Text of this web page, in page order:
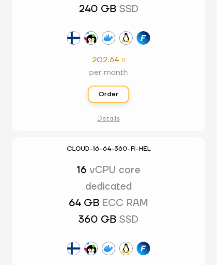
240 GB SSD
202.64 
per month
Order
Details
CLOUD-16-64-360-FI-HEL
16 vCPU core
dedicated
64 GB ECC RAM
360 GB SSD